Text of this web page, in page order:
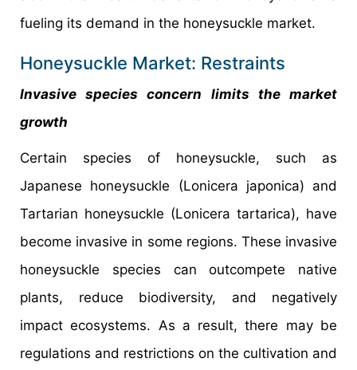
fueling its demand in the honeysuckle market.
Honeysuckle Market: Restraints
Invasive species concern limits the market
growth
Certain species of honeysuckle, such as
Japanese honeysuckle (Lonicera japonica) and
Tartarian honeysuckle (Lonicera tartarica), have
become invasive in some regions. These invasive
honeysuckle species can outcompete native
plants, reduce biodiversity, and negatively
impact ecosystems. As a result, there may be
regulations and restrictions on the cultivation and